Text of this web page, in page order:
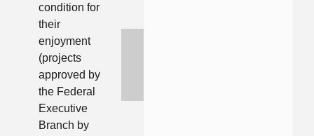
condition for
their
enjoyment
(projects
approved by
the Federal
Executive
Branch by